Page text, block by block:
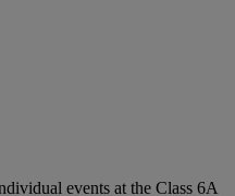
events at the Class 6A